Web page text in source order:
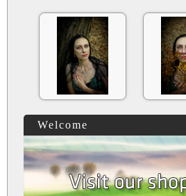
Welcome